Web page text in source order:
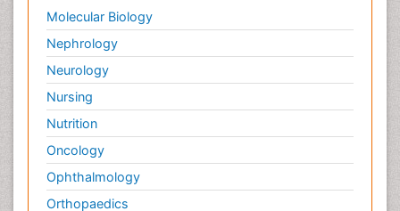
Molecular Biology
Nephrology
Neurology
Nursing
Nutrition
Oncology
Ophthalmology
Orthopaedics